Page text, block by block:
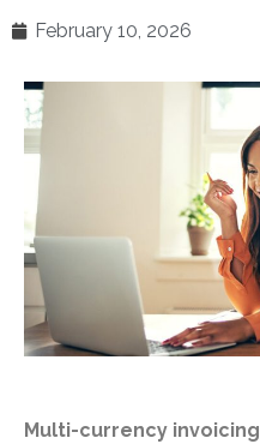
February 10, 2026
Multi-currency invoicing